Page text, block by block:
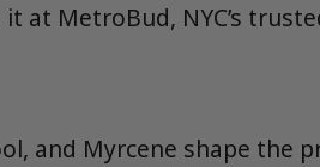
at MetroBud, NYC’s
and Myrcene shape the